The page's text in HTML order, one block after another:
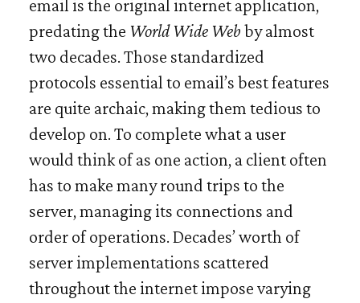
email is the original internet application,
predating the World Wide Web by almost
two decades. Those standardized
protocols essential to email’s best features
are quite archaic, making them tedious to
develop on. To complete what a user
would think of as one action, a client often
has to make many round trips to the
server, managing its connections and
order of operations. Decades’ worth of
server implementations scattered
throughout the internet impose varying